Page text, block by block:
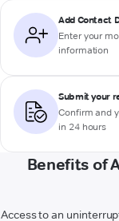
Add Contact
Enter your
information
Submit your
Confirm and
in 24 hours
Benefits of
Access to an